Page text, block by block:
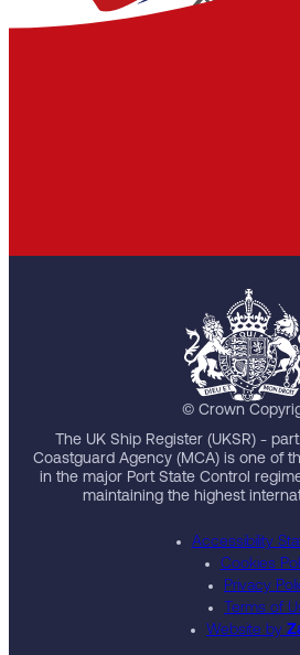
The UK Ship Register (UKSR) -
Coastguard Agency (MCA) is one of
in the major Port State Control
maintaining the highest
Accessibility
Cookies
Privacy
Terms of
Website by
© Crown